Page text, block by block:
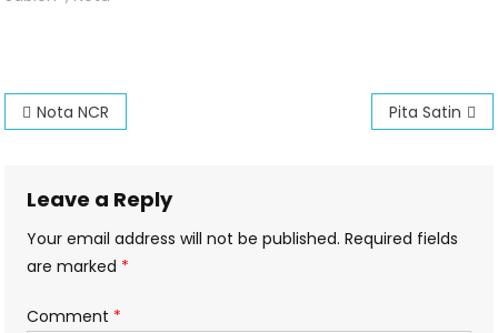
Post
Nota NCR Pita Satin
Leave a Reply
Your email address will not be published. Required fields
are marked *
Comment *